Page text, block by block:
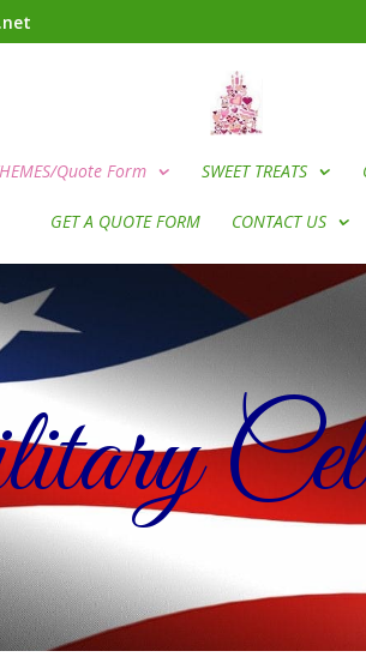
Quote Form SWEET TREATS
GET A QUOTE FORM CONTACT US